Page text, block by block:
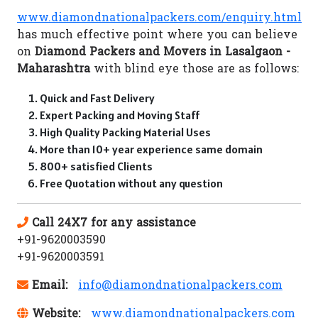
www.diamondnationalpackers.com/enquiry.html
has much effective point where you can believe
on Diamond Packers and Movers in Lasalgaon -
Maharashtrawith blind eye those are as follows:
Quick and Fast Delivery
Expert Packing and Moving Staff
High Quality Packing Material Uses
More than 10+ year experience same domain
800+ satisfied Clients
Free Quotation without any question
Call 24X7 for any assistance
+91-9620003590
+91-9620003591
Email:
info@diamondnationalpackers.com